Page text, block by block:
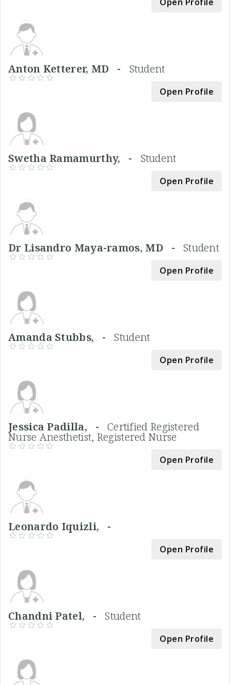
Anton Ketterer, MD - Student
Open Profile
Swetha Ramamurthy, - Student
Open Profile
Dr Lisandro Maya-ramos, MD - Student
Open Profile
Amanda Stubbs, -Student
Open Profile
Jessica Padilla, - Certified Registered
Nurse Anesthetist, Registered Nurse
Open Profile
Leonardo Iquizli, -
Open Profile
Chandni Patel, -Student
Open Profile